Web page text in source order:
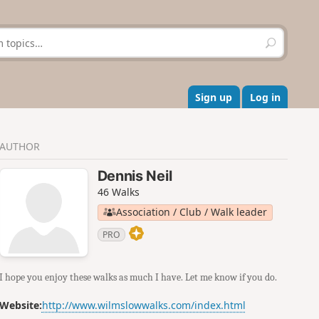
S
e
r
c
h
Sign up Log in
AUTHOR
Dennis Neil
46 Walks
Association / Club / Walk leader
PRO
I hope you enjoy these walks as much I have. Let me know if you do.
Website:http://www.wilmslowwalks.com/index.html